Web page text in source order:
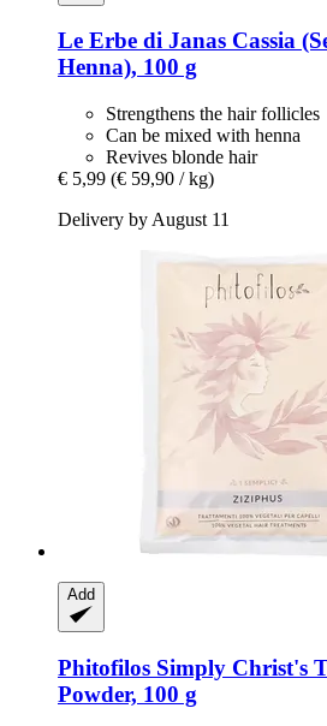
Le Erbe di Janas Cassia
Henna), 100 g
Strengthens the hair follicles
Can be mixed with henna
Revives blonde hair
€ 5,99 (€ 59,90 / kg)
Delivery by August 11
Add
Phitofilos Simply Christ's
Powder, 100 g